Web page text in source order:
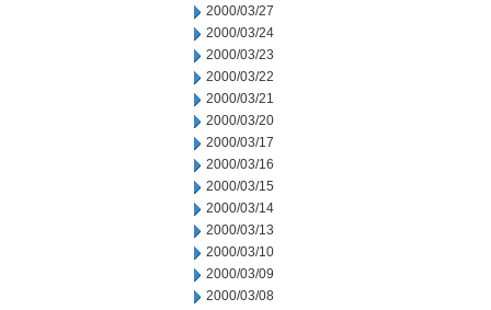
2000/03/27
2000/03/24
2000/03/23
2000/03/22
2000/03/21
2000/03/20
2000/03/17
2000/03/16
2000/03/15
2000/03/14
2000/03/13
2000/03/10
2000/03/09
2000/03/08